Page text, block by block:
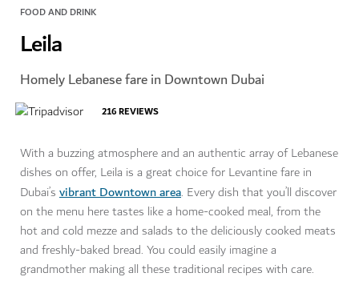
FOOD AND DRINK
Leila
Homely Lebanese fare in Downtown Dubai
216REVIEWS
With a buzzing atmosphere and an authentic array of Lebanese
dishes on offer, Leila is a great choice for Levantine fare in
Dubai’s vibrant Downtown area. Every dish that you’ll discover
on the menu here tastes like a home-cooked meal, from the
hot and cold mezze and salads to the deliciously cooked meats
and freshly-baked bread. You could easily imagine a
grandmother making all these traditional recipes with care.